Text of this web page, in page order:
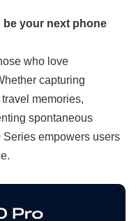
your next phone
who love
capturing
memories,
spontaneous
empowers users